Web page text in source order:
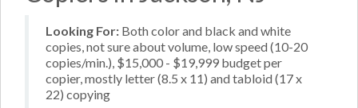
Looking For: Both color and black and white
copies, not sure about volume, low speed (10-20
copies/min.), $15,000 - $19,999 budget per
copier, mostly letter (8.5 x 11) and tabloid (17 x
22) copying